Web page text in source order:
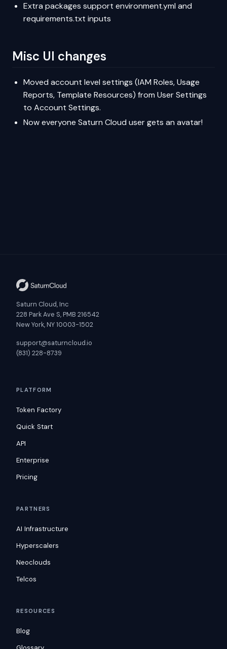
Extra packages support environment.yml and
requirements.txt inputs
Misc UI changes
Moved account level settings (IAM Roles, Usage
Reports, Template Resources) from User Settings
to Account Settings.
Now everyone Saturn Cloud user gets an avatar!
Saturn Cloud, Inc
228 Park Ave S, PMB 216542
New York, NY 10003-1502
support@saturncloud.io
(831) 228-8739
PLATFORM
Token Factory
Quick Start
API
Enterprise
Pricing
PARTNERS
AI Infrastructure
Hyperscalers
Neoclouds
Telcos
RESOURCES
Blog